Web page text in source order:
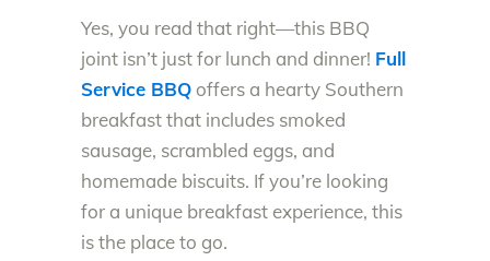
Yes, you read that right—this BBQ
joint isn’t just for lunch and dinner! Full
Service BBQ offers a hearty Southern
breakfast that includes smoked
sausage, scrambled eggs, and
homemade biscuits. If you’re looking
for a unique breakfast experience, this
is the place to go.